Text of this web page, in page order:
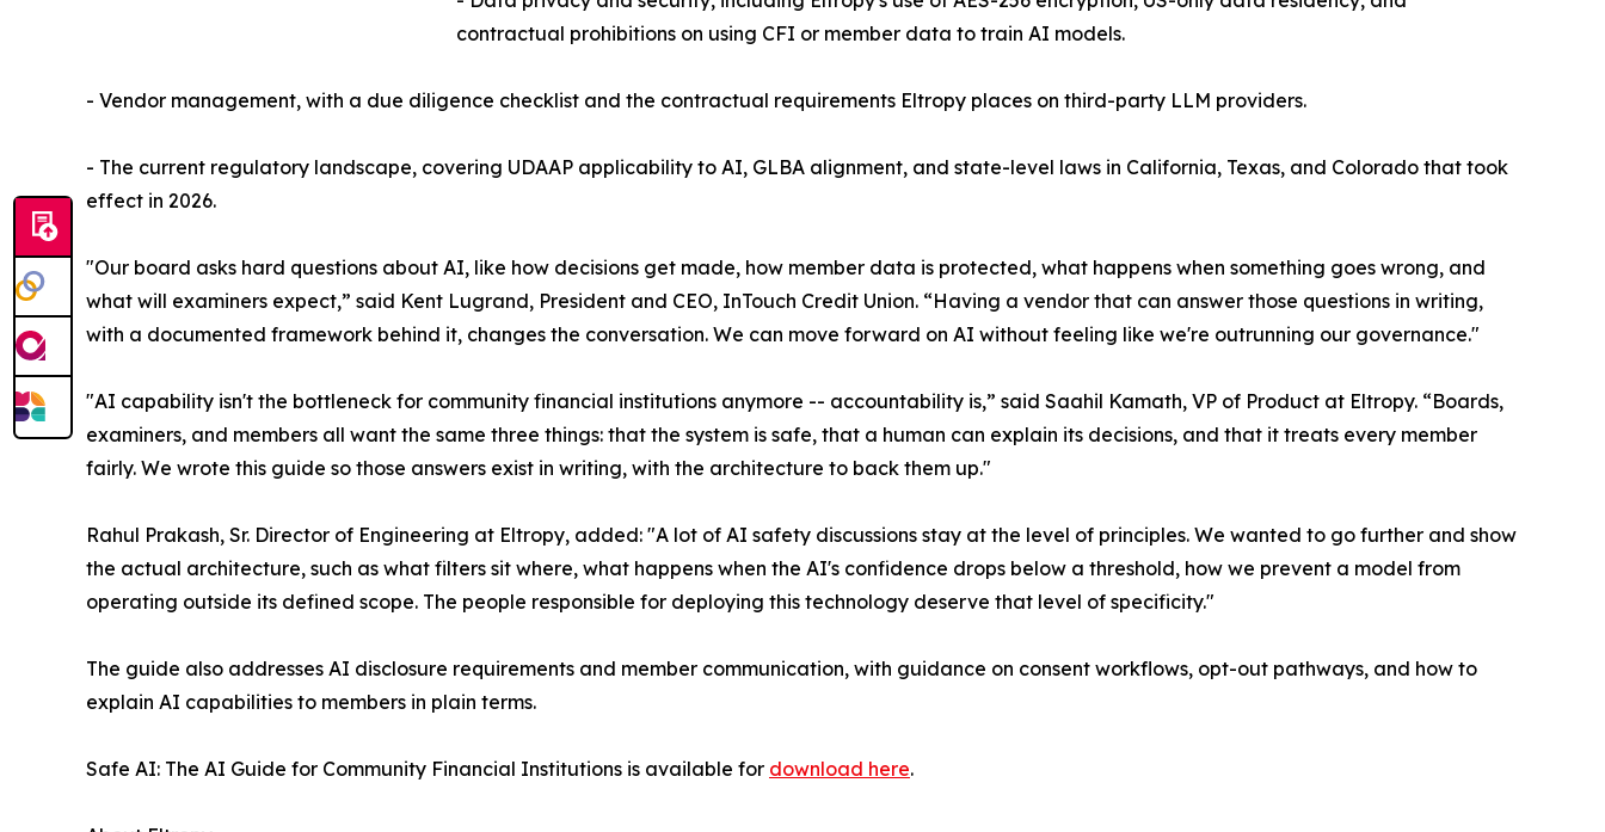
contractual prohibitions on using CFI or member data to train AI models.
- Vendor management, with a due diligence checklist and the contractual requirements Eltropy places on third-party LLM providers.
- The current regulatory landscape, covering UDAAP applicability to AI, GLBA alignment, and state-level laws in California, Texas, and Colorado that took
effect in 2026.
"Our board asks hard questions about AI, like how decisions get made, how member data is protected, what happens when something goes wrong, and
what will examiners expect,” said Kent Lugrand, President and CEO, InTouch Credit Union. “Having a vendor that can answer those questions in writing,
with a documented framework behind it, changes the conversation. We can move forward on AI without feeling like we're outrunning our governance."
"AI capability isn't the bottleneck for community financial institutions anymore -- accountability is,” said Saahil Kamath, VP of Product at Eltropy. “Boards,
examiners, and members all want the same three things: that the system is safe, that a human can explain its decisions, and that it treats every member
fairly. We wrote this guide so those answers exist in writing, with the architecture to back them up."
Rahul Prakash, Sr. Director of Engineering at Eltropy, added: "A lot of AI safety discussions stay at the level of principles. We wanted to go further and show
the actual architecture, such as what filters sit where, what happens when the AI's confidence drops below a threshold, how we prevent a model from
operating outside its defined scope. The people responsible for deploying this technology deserve that level of specificity."
The guide also addresses AI disclosure requirements and member communication, with guidance on consent workflows, opt-out pathways, and how to
explain AI capabilities to members in plain terms.
Safe AI: The AI Guide for Community Financial Institutions is available for download here.